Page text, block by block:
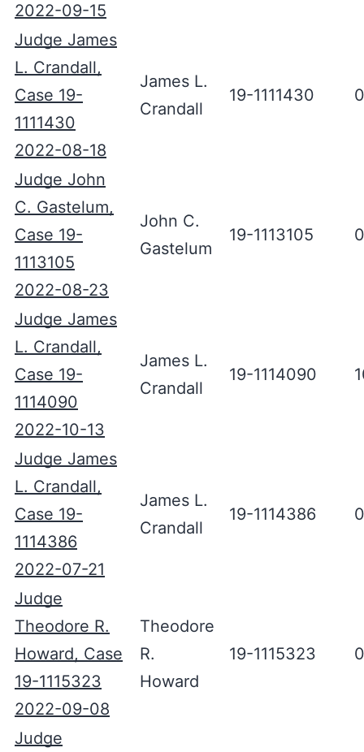
2022-09-15
Judge James
L. Crandall,
Case 19-
1111430
2022-08-18
James L.
Crandall
19-1111430
Judge John
C. Gastelum,
Case 19-
1113105
2022-08-23
John C.
Gastelum
19-1113105
Judge James
L. Crandall,
Case 19-
1114090
2022-10-13
James L.
Crandall
19-1114090
Judge James
L. Crandall,
Case 19-
1114386
2022-07-21
James L.
Crandall
19-1114386
Judge
Theodore R.
Howard, Case
19-1115323
2022-09-08
Theodore
R.
Howard
19-1115323
Judge